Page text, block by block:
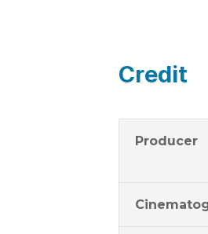
Credit
Producer